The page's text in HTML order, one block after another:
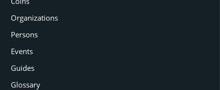
Organizations
Persons
Events
Guides
Glossary